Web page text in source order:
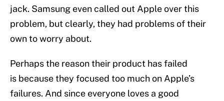
jack. Samsung even called out Apple over this
problem, but clearly, they had problems of their
own to worry about.
Perhaps the reason their product has failed
is because they focused too much on Apple’s
failures. And since everyone loves a good